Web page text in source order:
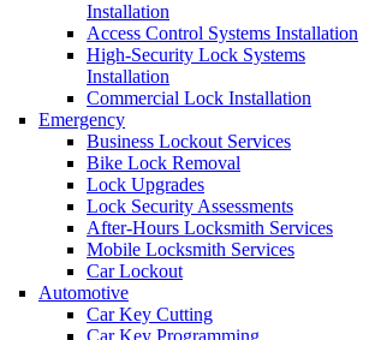
Installation
Access Control Systems Installation
High-Security Lock Systems
Installation
Commercial Lock Installation
Emergency
Business Lockout Services
Bike Lock Removal
Lock Upgrades
Lock Security Assessments
After-Hours Locksmith Services
Mobile Locksmith Services
Car Lockout
Automotive
Car Key Cutting
Car Key Programming